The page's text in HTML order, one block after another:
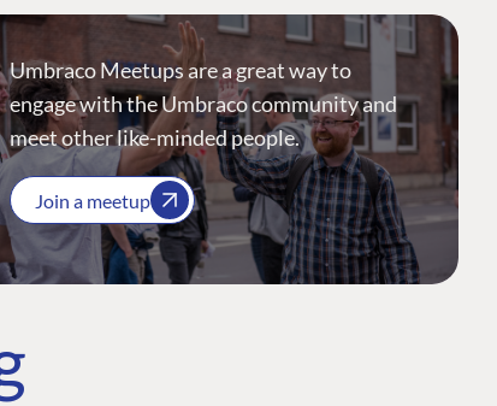
Umbraco Meetups are a great way to
engage with the Umbraco community and
meet other like-minded people.
Join a meetup